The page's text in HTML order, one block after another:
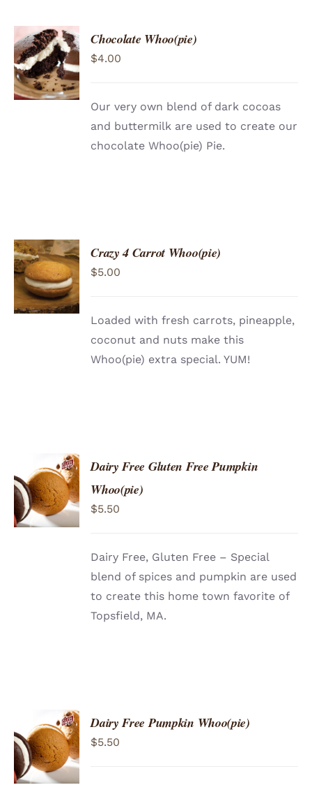
ADD TO
CART
/
DETAILS
Chocolate Whoo(pie)
$4.00
Our very own blend of dark cocoas
and buttermilk are used to create our
chocolate Whoo(pie) Pie.
ADD TO
CART
/
DETAILS
Crazy 4 Carrot Whoo(pie)
$5.00
Loaded with fresh carrots, pineapple,
coconut and nuts make this
Whoo(pie) extra special. YUM!
ADD TO
CART
/
DETAILS
Dairy Free Gluten Free Pumpkin
Whoo(pie)
$5.50
Dairy Free, Gluten Free – Special
blend of spices and pumpkin are used
to create this home town favorite of
Topsfield, MA.
ADD TO
CART
/
DETAILS
Dairy Free Pumpkin Whoo(pie)
$5.50